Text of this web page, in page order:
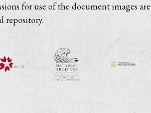
for use of the document images are
repository.